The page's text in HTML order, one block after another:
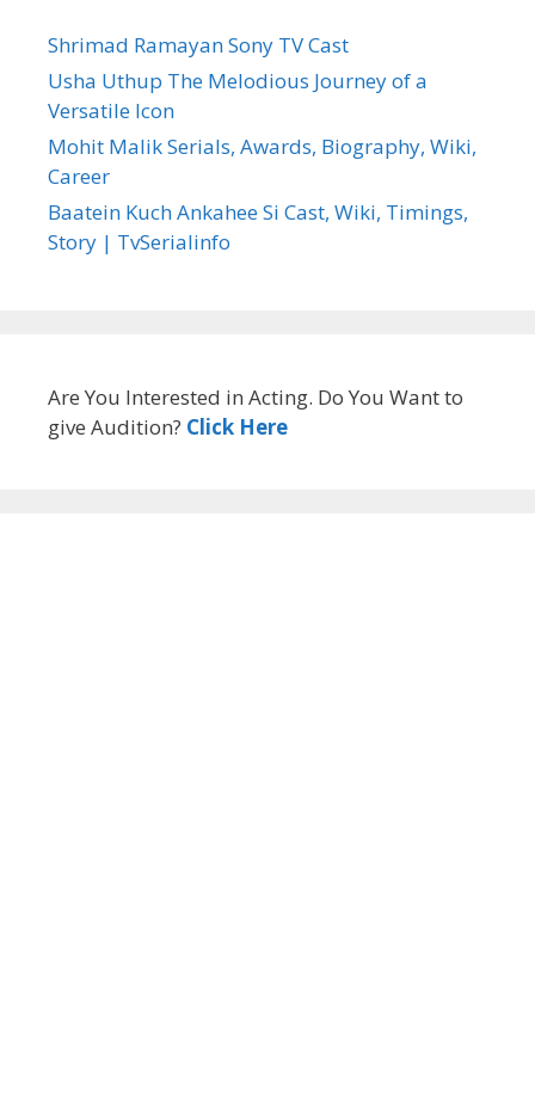
Shrimad Ramayan Sony TV Cast
Usha Uthup The Melodious Journey of a
Versatile Icon
Mohit Malik Serials, Awards, Biography, Wiki,
Career
Baatein Kuch Ankahee Si Cast, Wiki, Timings,
Story | TvSerialinfo
Are You Interested in Acting. Do You Want to
give Audition? Click Here